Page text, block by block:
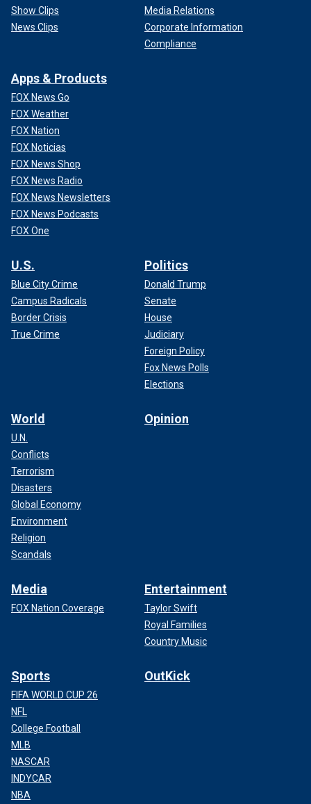
Show Clips
News Clips
Media Relations
Corporate Information
Compliance
Apps & Products
FOX News Go
FOX Weather
FOX Nation
FOX Noticias
FOX News Shop
FOX News Radio
FOX News Newsletters
FOX News Podcasts
FOX One
U.S.
Blue City Crime
Campus Radicals
Border Crisis
True Crime
Politics
Donald Trump
Senate
House
Judiciary
Foreign Policy
Fox News Polls
Elections
World
U.N.
Conflicts
Terrorism
Disasters
Global Economy
Environment
Religion
Scandals
Opinion
Media
FOX Nation Coverage
Entertainment
Taylor Swift
Royal Families
Country Music
Sports
FIFA WORLD CUP 26
NFL
College Football
MLB
NASCAR
INDYCAR
NBA
OutKick